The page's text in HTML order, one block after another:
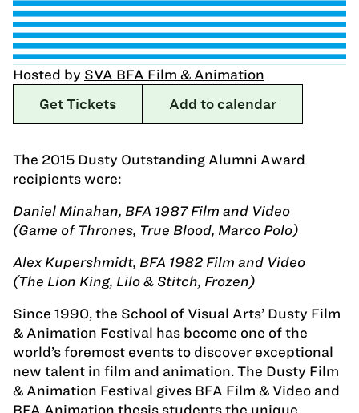
Hosted by SVA BFA Film & Animation
Get Tickets
Add to calendar
The 2015 Dusty Outstanding Alumni Award
recipients were:
Daniel Minahan, BFA 1987 Film and Video
(Game of Thrones, True Blood, Marco Polo)
Alex Kupershmidt, BFA 1982 Film and Video
(The Lion King, Lilo & Stitch, Frozen)
Since 1990, the School of Visual Arts’ Dusty Film
& Animation Festival has become one of the
world’s foremost events to discover exceptional
new talent in film and animation. The Dusty Film
& Animation Festival gives BFA Film & Video and